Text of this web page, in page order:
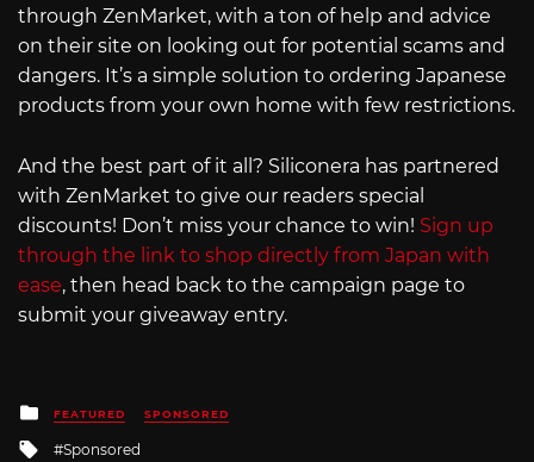
through ZenMarket, with a ton of help and advice
on their site on looking out for potential scams and
dangers. It’s a simple solution to ordering Japanese
products from your own home with few restrictions.
And the best part of it all? Siliconera has partnered
with ZenMarket to give our readers special
discounts! Don’t miss your chance to win! Sign up
through the link to shop directly from Japan with
ease, then head back to the campaign page to
submit your giveaway entry.
Posted
in
FEATURED SPONSORED
Tagged
Sponsored